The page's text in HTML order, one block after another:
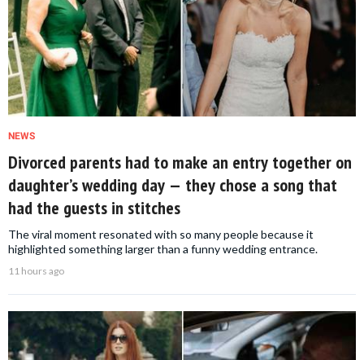
NEWS
Divorced parents had to make an entry together on
daughter’s wedding day — they chose a song that
had the guests in stitches
The viral moment resonated with so many people because it
highlighted something larger than a funny wedding entrance.
11 hours ago